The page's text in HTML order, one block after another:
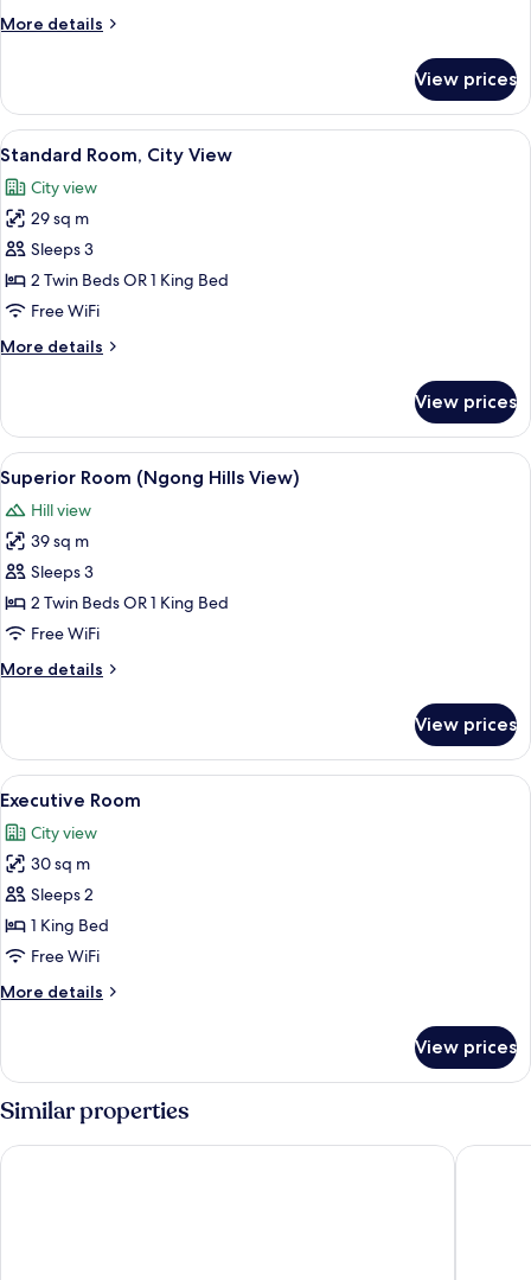
View)
More details
More
Room
(Ngong
Hills
View prices
View
all
photos
for
Standard
Room,
City
A hotel room with a large window, a
12
Standard Room, City View
City view
29 sq m
Sleeps 3
2 Twin Beds OR 1 King Bed
Free WiFi
More details
More
Room,
City
View
View prices
View
all
photos
for
Superior
Room
(Ngong
View)
A hotel room with a large window, a
14
Superior Room (Ngong Hills View)
Hill view
39 sq m
Sleeps 3
2 Twin Beds OR 1 King Bed
Free WiFi
More details
More
Room
(Ngong
Hills
View prices
View
all
photos
for
Executive
Room
A hotel room with a bed, two chairs,
12
Executive Room
City view
30 sq m
Sleeps 2
1 King Bed
Free WiFi
More details
More
Room
View prices
Similar properties
PrideInn Azure Hotel Nairobi Westlands Golden